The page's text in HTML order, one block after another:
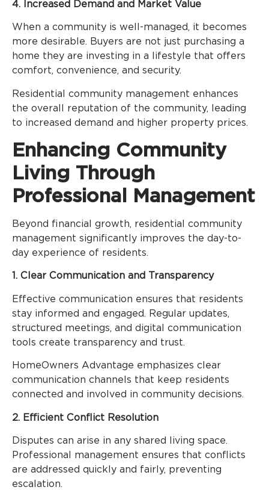
4. Increased Demand and Market Value
When a community is well-managed, it becomes
more desirable. Buyers are not just purchasing a
home they are investing in a lifestyle that offers
comfort, convenience, and security.
Residential community management enhances
the overall reputation of the community, leading
to increased demand and higher property prices.
Enhancing Community
Living Through
Professional Management
Beyond financial growth, residential community
management significantly improves the day-to-
day experience of residents.
1. Clear Communication and Transparency
Effective communication ensures that residents
stay informed and engaged. Regular updates,
structured meetings, and digital communication
tools create transparency and trust.
HomeOwners Advantage emphasizes clear
communication channels that keep residents
connected and involved in community decisions.
2. Efficient Conflict Resolution
Disputes can arise in any shared living space.
Professional management ensures that conflicts
are addressed quickly and fairly, preventing
escalation.